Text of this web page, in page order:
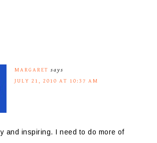
MARGARET says
JULY 21, 2010 AT 10:37 AM
and inspiring. I need to do more of